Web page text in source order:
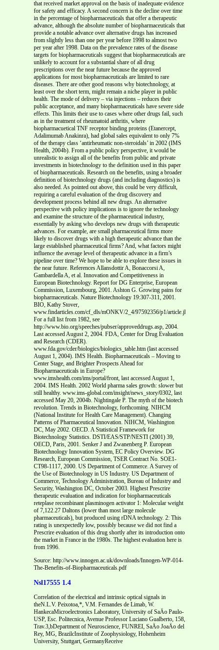
Source: http://www.innogen.ac.uk/downloads/Innogen-WP-014-
The-Benefits-of-Biopharmaceuticals.pdf
Nsl17555 1.4
Correlation of the electrical and intrinsic optical signals in
theN.L.V. Peixotoa,*, V.M. Fernandes de Limab, W.
HankecaMicroelectronics Laboratory, University of SaÄo Paulo-
USP, Esc. Politecnica, Avenue Professor Luciano Gualberto, 158,
Trav.3,bDepartment of Neuroscience, FUNREI, SaÄo JoaÄo del
Rey, MG, BrazilcInstitute of Zoophysiology, Hohenheim
University, Stuttgart, GermanyReceive